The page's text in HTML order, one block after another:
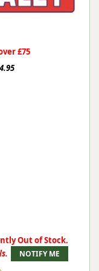
£75
Out of Stock.